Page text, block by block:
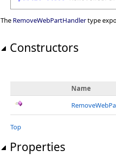
The RemoveWebPartHandlertype
Constructors
Name
Top
Properties